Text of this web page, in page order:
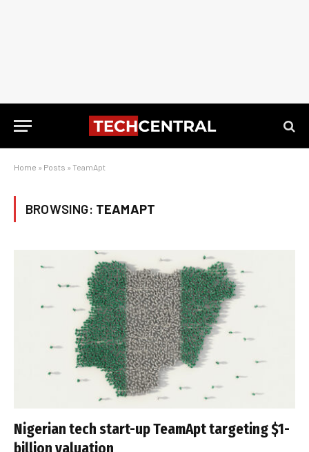
Home » Posts » TeamApt
BROWSING: TEAMAPT
Nigerian tech start-up TeamApt targeting $1-
billion valuation